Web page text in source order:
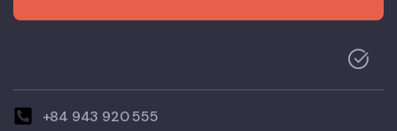
+84 943 920 555